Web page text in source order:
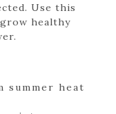
Use this
healthy
summer heat